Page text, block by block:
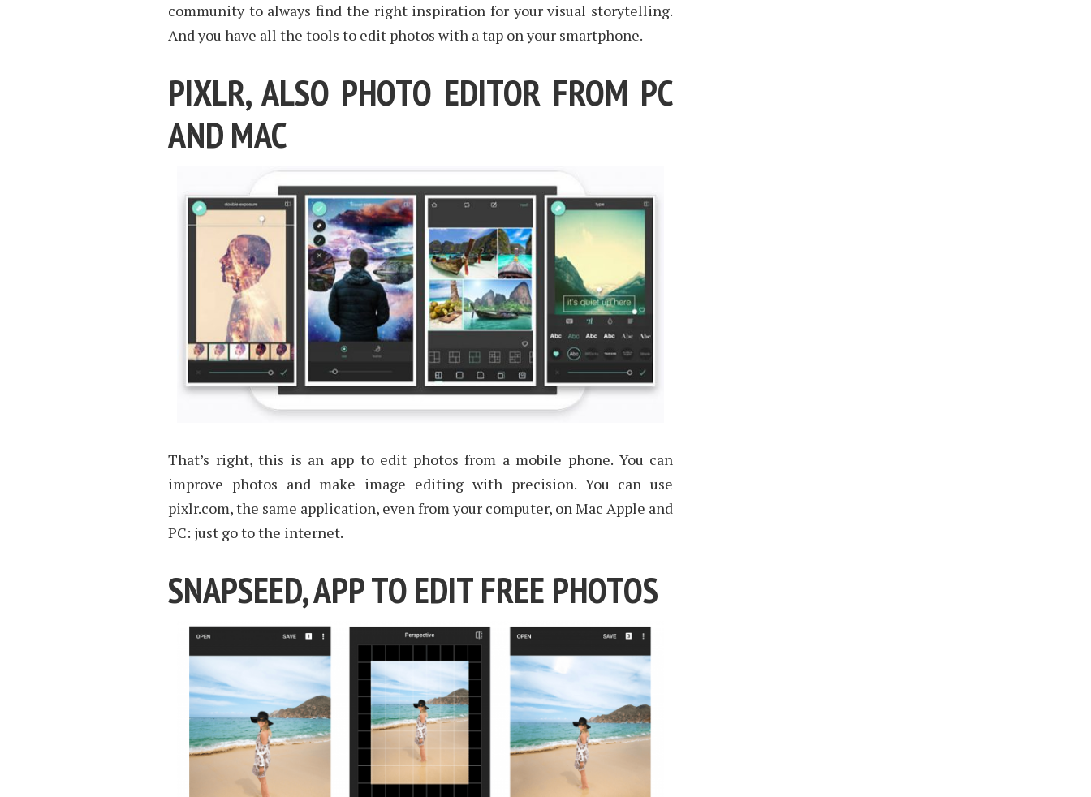
community to always find the right inspiration for your visual storytelling.
And you have all the tools to edit photos with a tap on your smartphone.
PIXLR, ALSO PHOTO EDITOR FROM PC
AND MAC
That’s right, this is an app to edit photos from a mobile phone. You can
improve photos and make image editing with precision. You can use
pixlr.com, the same application, even from your computer, on Mac Apple and
PC: just go to the internet.
SNAPSEED, APP TO EDIT FREE PHOTOS